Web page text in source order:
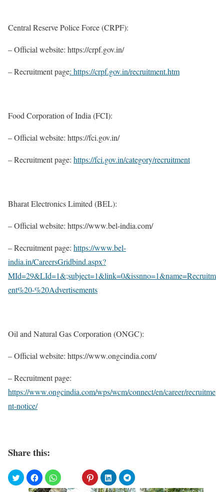
Central Reserve Police Force (CRPF):
– Official website: https://crpf.gov.in/
– Recruitment page: https://crpf.gov.in/recruitment.htm
Food Corporation of India (FCI):
– Official website: https://fci.gov.in/
– Recruitment page: https://fci.gov.in/category/recruitment
Bharat Electronics Limited (BEL):
– Official website: https://www.bel-india.com/
– Recruitment page: https://www.bel-
india.in/CareersGridbind.aspx?
MId=29&LId=1&;subject=1&link=0&issnno=1&name=Recruitm
ent%20-%20Advertisements
Oil and Natural Gas Corporation (ONGC):
– Official website: https://www.ongcindia.com/
– Recruitment page:
https://www.ongcindia.com/wps/wcm/connect/en/career/recruitme
nt-notice/
Share this: